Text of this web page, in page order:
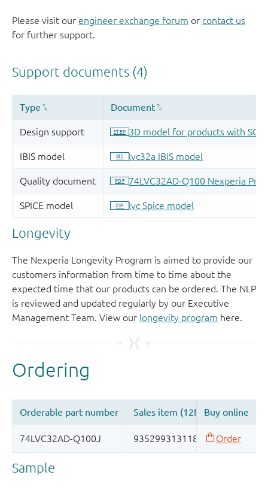
Please visit our engineer exchange forum or contact us
for further support.
Longevity
The Nexperia Longevity Program is aimed to provide our
customers information from time to time about the
expected time that our products can be ordered. The NLP
is reviewed and updated regularly by our Executive
Management Team. View our longevity program here.
Sample